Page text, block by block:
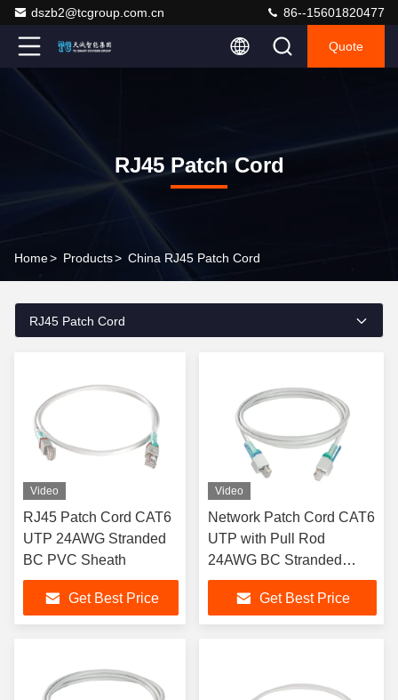
dszb2@tcgroup.com.cn 86--15601820477
Quote
RJ45 Patch Cord
Home> Products> China RJ45 Patch Cord
RJ45 Patch Cord
Video
RJ45 Patch Cord CAT6
UTP 24AWG Stranded
BC PVC Sheath
Get Best Price
Video
Network Patch Cord CAT6
UTP with Pull Rod
24AWG BC Stranded
RJ45 Patch Cord
Get Best Price